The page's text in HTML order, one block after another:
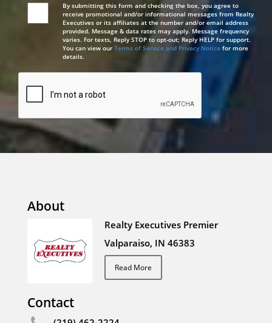
By submitting this form and checking the box, you agree to
receive promotional and/or informational messages from Realty
Executives or its affiliates at the number and/or email address
provided. Message & data rates may apply. Message frequency
varies. For texts, Reply STOP to opt-out; Reply HELP for support.
You can view our Terms of Service and Privacy Notice for more
details.
About
Realty Executives Premier
Valparaiso, IN 46383
Read More
Contact